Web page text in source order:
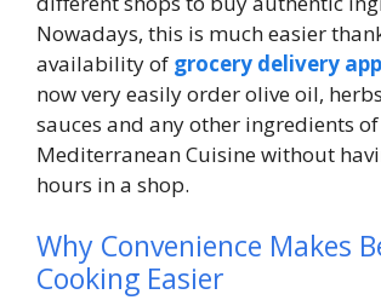
Nowadays, this is much easier
availability of grocery delivery
now very easily order olive oil,
sauces and any other ingredients of
Mediterranean Cuisine without
hours in a shop.
Why Convenience Makes
Cooking Easier